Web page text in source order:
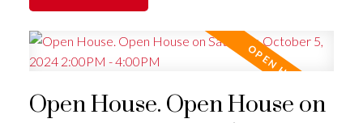
Open House. Open House on